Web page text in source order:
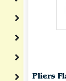
Pliers